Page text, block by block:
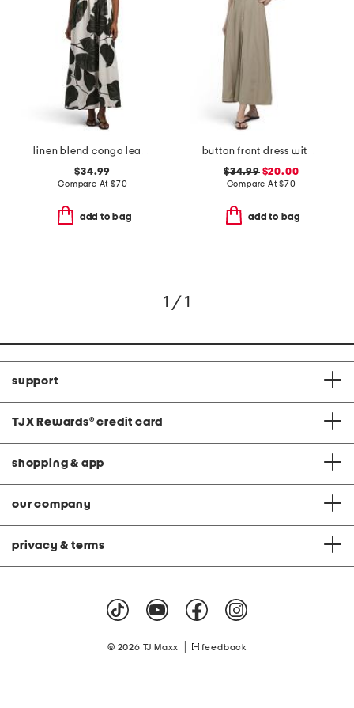
linen blend congo leaves maxi dress
$34.99
Compare At $70
add to bag
button front dress with side buckle details
$34.99$20.00
Compare At$70
add to bag
1 / 1
support
TJX Rewards® credit card
shopping & app
our company
privacy & terms
© 2026 TJ Maxx feedback